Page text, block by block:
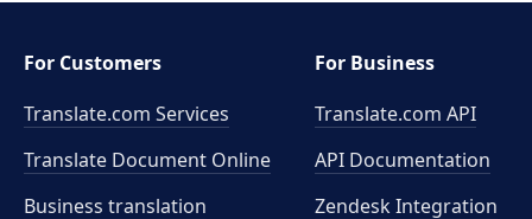
For Customers
Translate.com Services
Translate Document Online
Business translation
For Business
Translate.com API
API Documentation
Zendesk Integration